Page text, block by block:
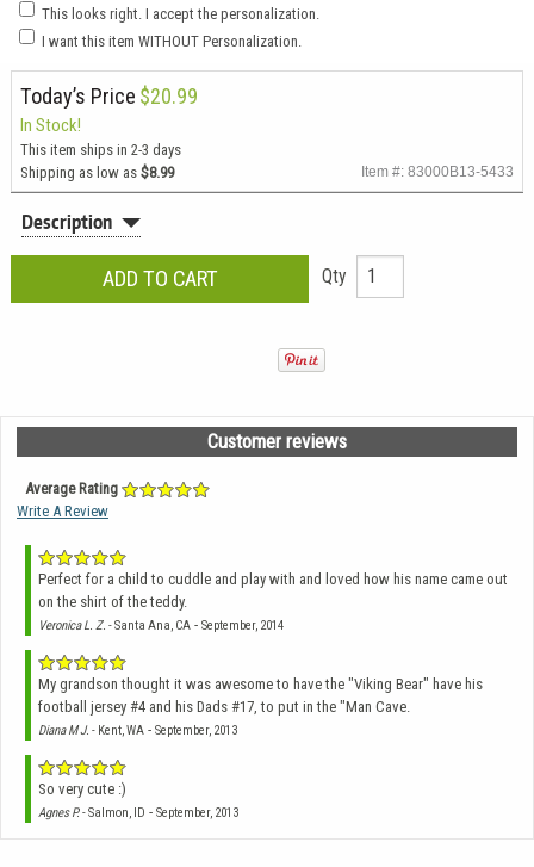
This looks right. I accept the personalization.
I want this item WITHOUT Personalization.
Today’s Price $20.99
In Stock!
This item ships in 2-3 days
Shipping as low as $8.99 Item #: 83000B13-5433
Description
Qty
Customer reviews
Average Rating
Write A Review
Perfect for a child to cuddle and play with and loved how his name came out
on the shirt of the teddy.
Veronica L. Z. - Santa Ana, CA - September, 2014
My grandson thought it was awesome to have the "Viking Bear" have his
football jersey #4 and his Dads #17, to put in the "Man Cave.
Diana M J. - Kent, WA - September, 2013
So very cute :)
Agnes P.- Salmon, ID - September, 2013